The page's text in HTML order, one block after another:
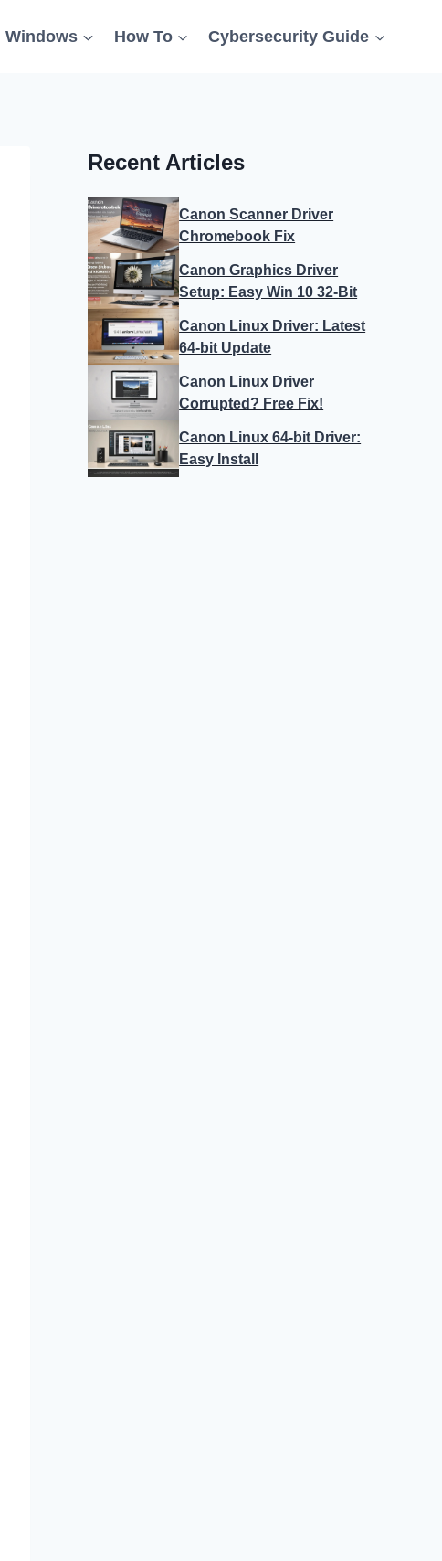
Windows How To Cybersecurity Guide
Recent Articles
Canon Scanner Driver
Chromebook Fix
Canon Graphics Driver
Setup: Easy Win 10 32-Bit
Canon Linux Driver: Latest
64-bit Update
Canon Linux Driver
Corrupted? Free Fix!
Canon Linux 64-bit Driver:
Easy Install